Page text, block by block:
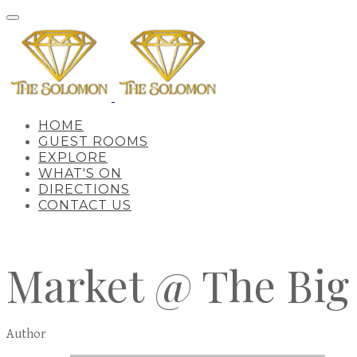
HOME
GUEST ROOMS
EXPLORE
WHAT'S ON
DIRECTIONS
CONTACT US
Market @ The
Author